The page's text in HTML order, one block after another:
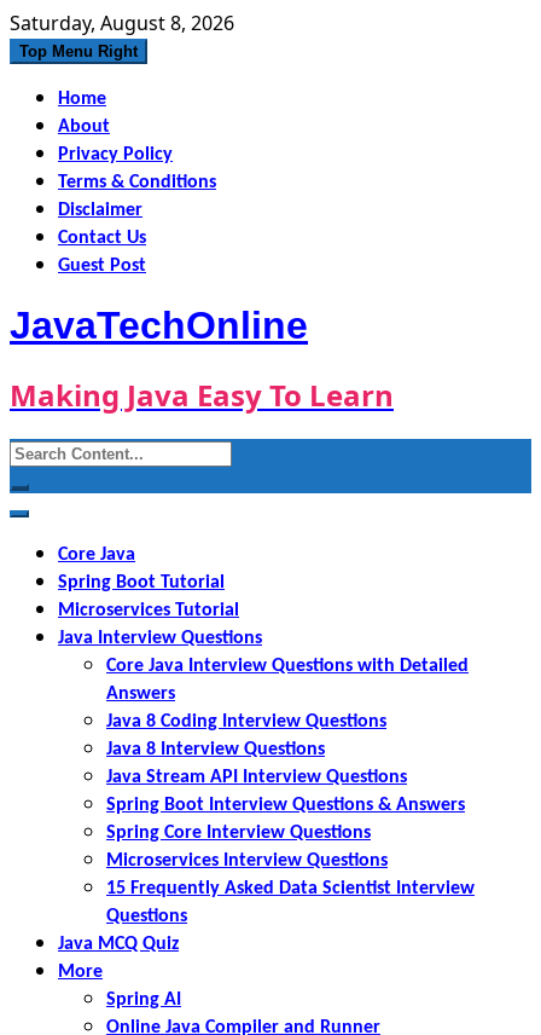
Skip
to
Saturday, August 8, 2026
Top Menu Right
Home
About
Privacy Policy
Terms & Conditions
Disclaimer
Contact Us
Guest Post
JavaTechOnline
Making Java Easy To Learn
Search
for:
Core Java
Spring Boot Tutorial
Microservices Tutorial
Java Interview Questions
Core Java Interview Questions with Detailed
Answers
Java 8 Coding Interview Questions
Java 8 Interview Questions
Java Stream API Interview Questions
Spring Boot Interview Questions & Answers
Spring Core Interview Questions
Microservices Interview Questions
15 Frequently Asked Data Scientist Interview
Questions
Java MCQ Quiz
More
Spring AI
Online Java Compiler and Runner